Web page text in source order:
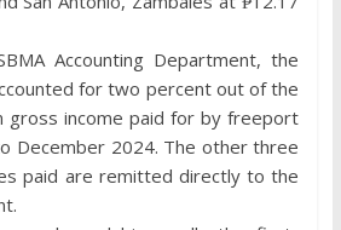
Accounting Department, the
for two percent out of the
gross income paid for by freeport
December 2024. The other three
paid are remitted directly to the